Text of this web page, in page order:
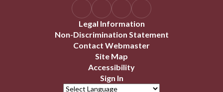
Legal Information
Non-Discrimination Statement
Contact Webmaster
Site Map
Accessibility
Sign In